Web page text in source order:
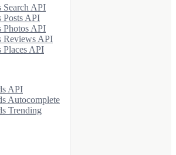
Search API
Posts API
Photos API
Reviews API
Places API
API
Autocomplete
Trending